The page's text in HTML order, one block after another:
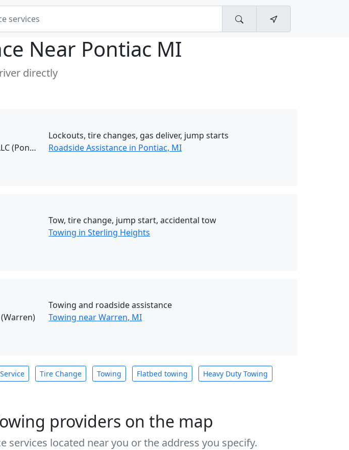
Near Pontiac MI
directly
Universal Auto Recovery Services LLC (Pontiac)
Lockouts, tire changes, gas deliver, jump starts
Roadside Assistance in Pontiac, MI
Tow, tire change, jump start, accidental tow
Towing in Sterling Heights
(Warren)
Towing and roadside assistance
Towing near Warren, MI
Tire Change Towing Flatbed towing Heavy Duty Towing
providers on the map
services located near you or the address you specify.